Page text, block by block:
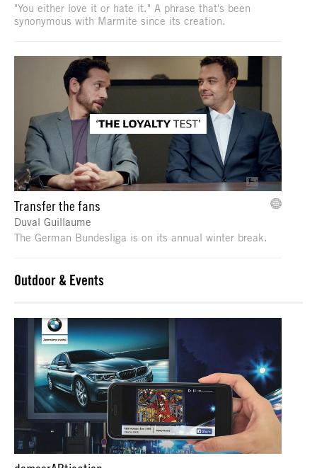
"You either love it or hate it." A phrase that's been
synonymous with Marmite since its creation.
Transfer the fans
Duval Guillaume
The German Bundesliga is on its annual winter break.
Outdoor & Events